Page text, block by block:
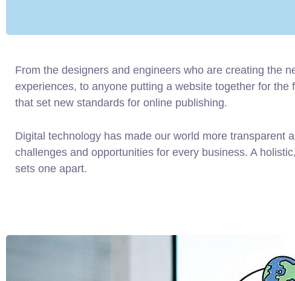
From the designers and engineers who are creating the
experiences, to anyone putting a website together for
that set new standards for online publishing.
Digital technology has made our world more transparent
challenges and opportunities for every business. A
sets one apart.